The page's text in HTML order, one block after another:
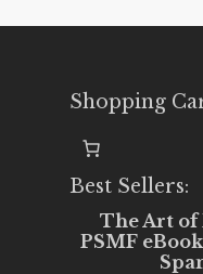
Shopping
Best Sellers:
The Art of
PSMF